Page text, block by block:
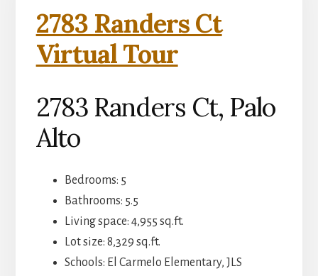
2783 Randers Ct
Virtual Tour
2783 Randers Ct, Palo
Alto
Bedrooms: 5
Bathrooms: 5.5
Living space: 4,955 sq.ft.
Lot size: 8,329 sq.ft.
Schools: El Carmelo Elementary, JLS